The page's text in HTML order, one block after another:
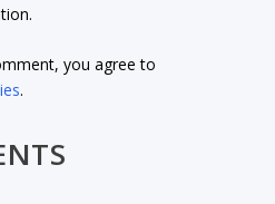
you agree to
.